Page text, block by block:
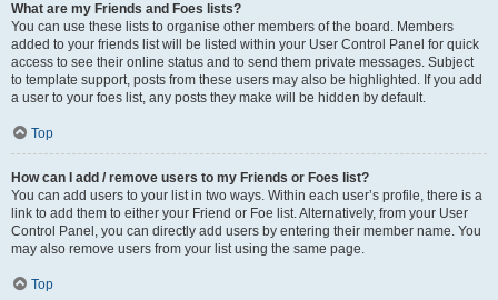
What are my Friends and Foes lists?
You can use these lists to organise other members of the board. Members
added to your friends list will be listed within your User Control Panel for quick
access to see their online status and to send them private messages. Subject
to template support, posts from these users may also be highlighted. If you add
a user to your foes list, any posts they make will be hidden by default.
Top
How can I add / remove users to my Friends or Foes list?
You can add users to your list in two ways. Within each user’s profile, there is a
link to add them to either your Friend or Foe list. Alternatively, from your User
Control Panel, you can directly add users by entering their member name. You
may also remove users from your list using the same page.
Top